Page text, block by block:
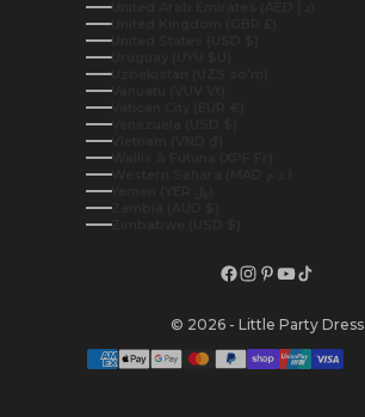
United Kingdom (GBP £)
United States (USD $)
Uruguay (UYU $U)
Uzbekistan (UZS so'm)
Vanuatu (VUV Vt)
Vatican City (EUR €)
Venezuela (USD $)
Vietnam (VND ₫)
Wallis & Futuna (XPF Fr)
Zambia (AUD $)
Zimbabwe (USD $)
© 2026 - Little Party Dress